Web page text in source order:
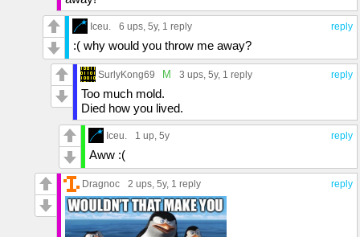
reply
Iceu. 6 ups, 5y, 1 reply
:( why would you throw me away?
reply
SurlyKong69 M 3 ups, 5y, 1 reply
Too much mold.
Died how you lived.
reply
Iceu. 1 up, 5y
Aww :(
reply
Dragnoc 2 ups, 5y, 1 reply